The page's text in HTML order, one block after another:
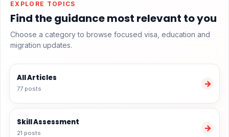
EXPLORE TOPICS
Find the guidance most relevant to you
Choose a category to browse focused visa, education and
migration updates.
All Articles
77 posts →
Skill Assessment
21 posts →